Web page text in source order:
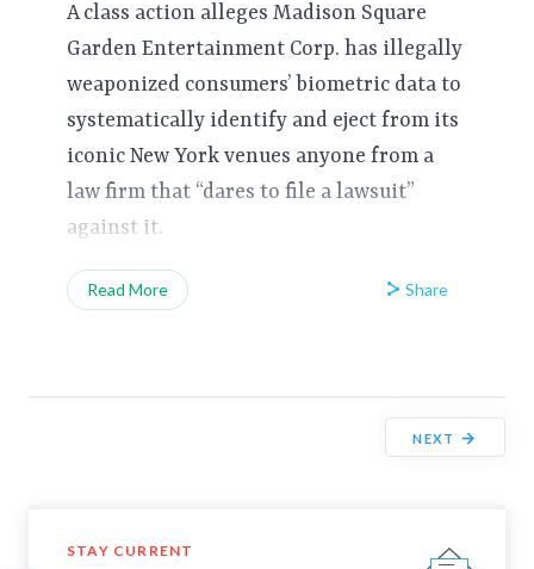
A class action alleges Madison Square
Garden Entertainment Corp. has illegally
weaponized consumers’ biometric data to
systematically identify and eject from its
iconic New York venues anyone from a
law firm that “dares to file a lawsuit”
against it.
Read More Share
NEXT →
STAY CURRENT